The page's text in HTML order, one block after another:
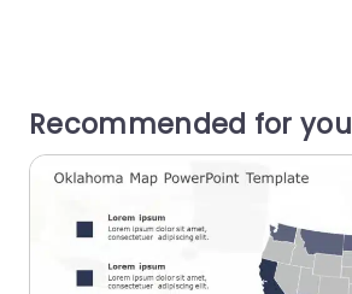
Recommended for you